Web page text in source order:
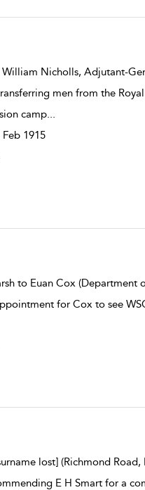
Nicholls, Adjutant-
men from the
camp...
1915
to Euan Cox
for Cox to see
lost] (Richmond
E H Smart for a